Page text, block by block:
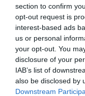
section to confirm
opt-out request is
interest-based ads
us or personal
your opt-out. You
disclosure of your
IAB’s list of
also be disclosed by
Downstream